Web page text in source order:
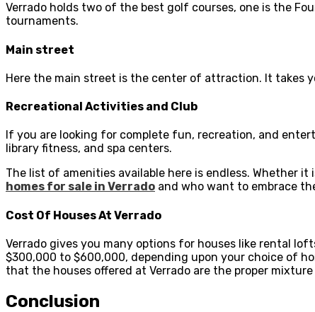
Verrado holds two of the best golf courses, one is the
tournaments.
Main street
Here the main street is the center of attraction. It
Recreational Activities and Club
If you are looking for complete fun, recreation, and
library fitness, and spa centers.
The list of amenities available here is endless. Whether
homes for sale in Verrado and who want to embrace
Cost Of Houses At Verrado
Verrado gives you many options for houses like rental
$300,000 to $600,000, depending upon your choice of
that the houses offered at Verrado are the proper
Conclusion